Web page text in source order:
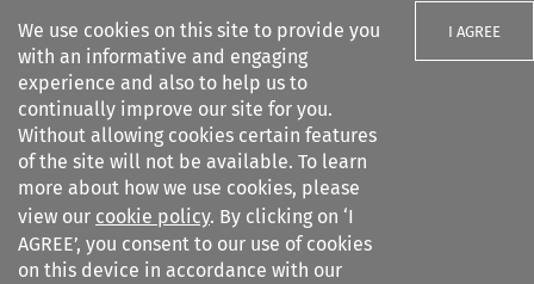
We use cookies on this site to provide you
with an informative and engaging
experience and also to help us to
continually improve our site for you.
Without allowing cookies certain features
of the site will not be available. To learn
more about how we use cookies, please
view our cookie policy. By clicking on ‘I
AGREE’, you consent to our use of cookies
on this device in accordance with our
I AGREE
Search filters
ASA Bulletin